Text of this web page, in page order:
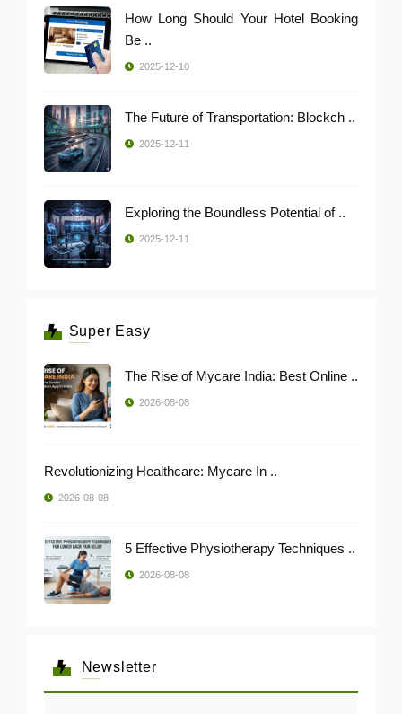
How Long Should Your Hotel Booking
Be ..
2025-12-10
The Future of Transportation: Blockch ..
2025-12-11
Exploring the Boundless Potential of ..
2025-12-11
Super Easy
The Rise of Mycare India: Best Online ..
2026-08-08
Revolutionizing Healthcare: Mycare In ..
2026-08-08
5 Effective Physiotherapy Techniques ..
2026-08-08
Newsletter